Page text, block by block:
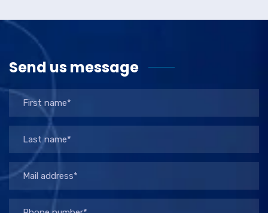
Send us message